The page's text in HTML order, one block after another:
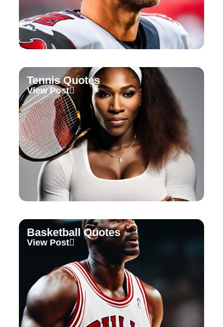
Tennis Quotes
View Post
Basketball Quotes
View Post